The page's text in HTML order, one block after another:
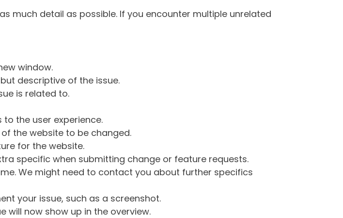
much detail as possible. If you encounter multiple unrelated
window.
descriptive of the issue.
is related to.
the user experience.
the website to be changed.
for the website.
specific when submitting change or feature requests.
We might need to contact you about further specifics
your issue, such as a screenshot.
will now show up in the overview.